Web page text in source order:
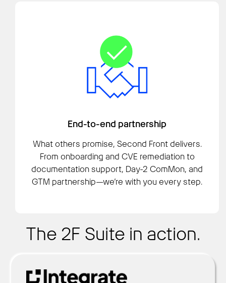
End-to-end partnership
What others promise, Second Front delivers.
From onboarding and CVE remediation to
documentation support, Day-2 ComMon, and
GTM partnership—we’re with you every step.
The 2F Suite in action.